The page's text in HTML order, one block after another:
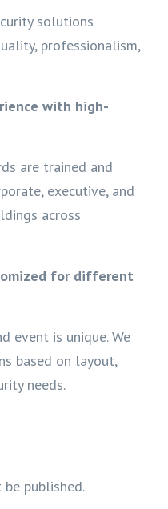
solutions
professionalism,
with high-
are trained and
executive, and
across
for different
event is unique. We
based on layout,
needs.
published.